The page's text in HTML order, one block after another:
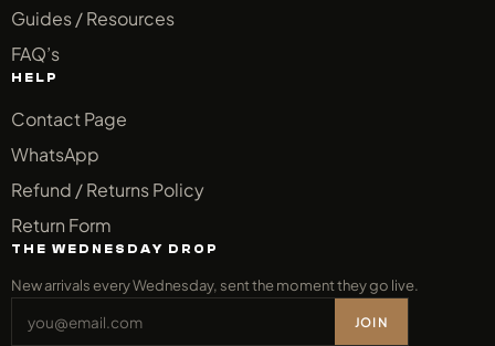
Guides / Resources
FAQ’s
HELP
Contact Page
WhatsApp
Refund / Returns Policy
Return Form
THE WEDNESDAY DROP
New arrivals every Wednesday, sent the moment they go live.
JOIN